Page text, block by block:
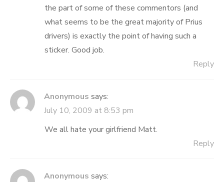
the part of some of these commentors (and
what seems to be the great majority of Prius
drivers) is exactly the point of having such a
sticker. Good job.
Reply
Anonymous says:
July 10, 2009 at 8:53 pm
We all hate your girlfriend Matt.
Reply
Anonymous says: